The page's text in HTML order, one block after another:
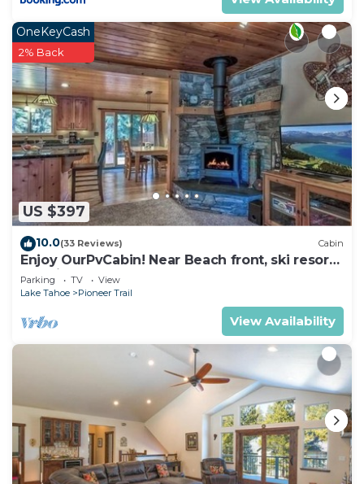
US $397
OneKeyCash
2% Back
10.0(33 Reviews) Cabin
Enjoy OurPvCabin! Near Beach front, ski resorts
& casinos!
Parking TV
View
Lake Tahoe
Pioneer Trail
View Availability